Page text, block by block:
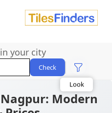
your city
Check Area
Look
Category
Finish
Color
Modern